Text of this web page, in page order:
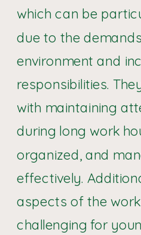
which can be
due to the
environment and
responsibilities.
with maintaining
during long work
organized, and
effectively.
aspects of the
challenging for